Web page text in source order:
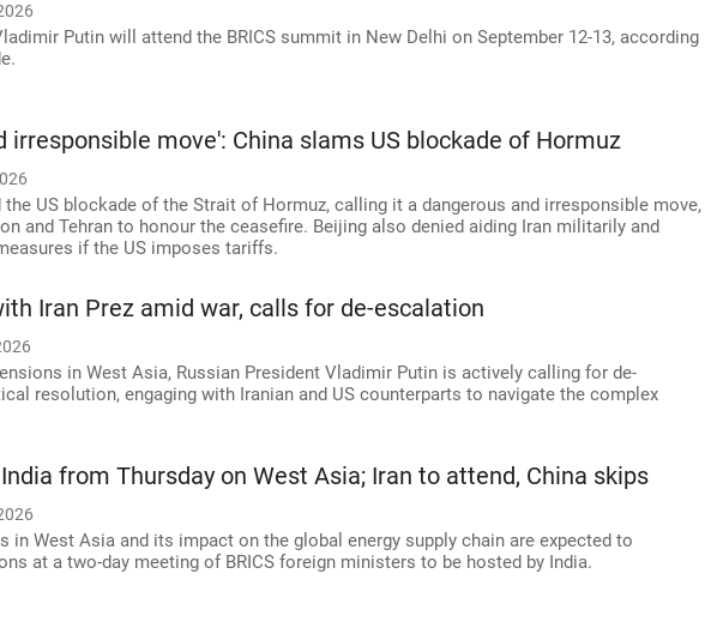
Putin will attend the BRICS summit in New Delhi on September 12-13, according
irresponsible move': China slams US blockade of Hormuz
US blockade of the Strait of Hormuz, calling it a dangerous and irresponsible move,
and Tehran to honour the ceasefire. Beijing also denied aiding Iran militarily and
if the US imposes tariffs.
Iran Prez amid war, calls for de-escalation
in West Asia, Russian President Vladimir Putin is actively calling for de-
resolution, engaging with Iranian and US counterparts to navigate the complex
from Thursday on West Asia; Iran to attend, China skips
in West Asia and its impact on the global energy supply chain are expected to
at a two-day meeting of BRICS foreign ministers to be hosted by India.